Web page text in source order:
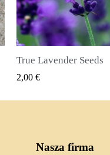
SZYBKI
Nasiona ziela
2,25 €
Nasza firma